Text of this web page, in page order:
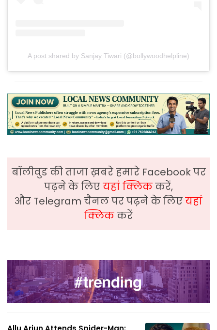
A post shared by Sanjay Tiwari (@bollywoodhelpline)
बॉलीवुड की ताजा ख़बरे हमारे Facebook पर
पढ़ने के लिएयहां क्लिककरें,
और Telegram चैनल पर पढ़ने के लिएयहां
क्लिककरें